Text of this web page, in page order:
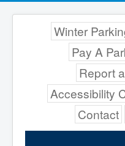
Winter
Pay A
Report
Accessibility
Contact